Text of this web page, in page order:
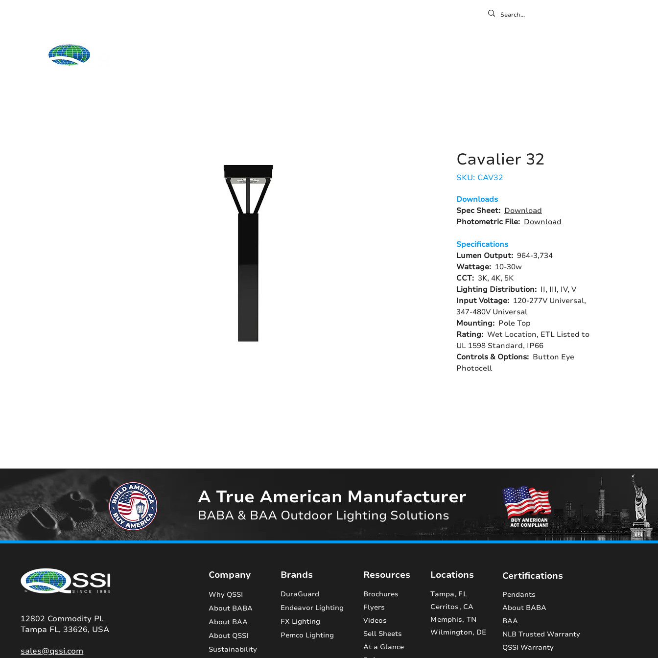
Cavalier 32
SKU: CAV32
Downloads
Spec Sheet: Download
Photometric File: Download
Specifications
Lumen Output: 964-3,734
Wattage: 10-30w
CCT: 3K, 4K, 5K
Lighting Distribution: II, III, IV, V
Input Voltage: 120-277V Universal,
347-480V Universal
Mounting: Pole Top
Rating: Wet Location, ETL Listed to
UL 1598 Standard, IP66
Controls & Options: Button Eye
Photocell
12802 Commodity Pl.
Tampa FL, 33626, USA
sales@qssi.com
Company
Why QSSI
About BABA
About BAA
About QSSI
Sustainability
Brands
DuraGuard
Endeavor Lighting
FX Lighting
Pemco Lighting
Resources
Brochures
Flyers
Videos
Sell Sheets
At a Glance
Locations
Tampa, FL
Cerritos, CA
Memphis, TN
Wilmington, DE
Certifications
Pendants
About BABA
BAA
NLB Trusted Warranty
QSSI Warranty
A True American Manufacturer
BABA & BAA Outdoor Lighting Solutions